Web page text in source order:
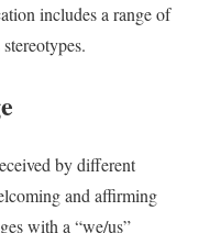
includes a range of
by different
and affirming
with a “we/us”